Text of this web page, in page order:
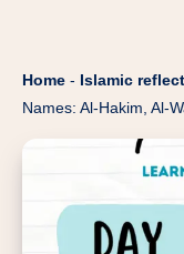
Home - Islamic
Names: Al-Hakim, Al-